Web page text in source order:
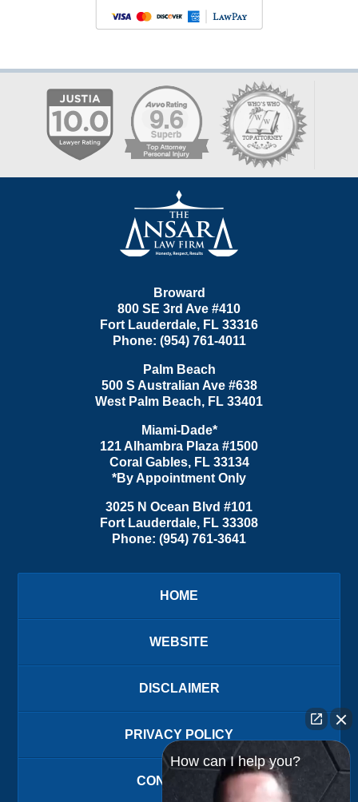
Information
Broward
800 SE 3rd Ave #410
Fort Lauderdale, FL 33316
Phone: (954) 761-4011
Palm Beach
500 S Australian Ave #638
West Palm Beach, FL 33401
Miami-Dade*
121 Alhambra Plaza #1500
Coral Gables, FL 33134
*By Appointment Only
3025 N Ocean Blvd #101
Fort Lauderdale, FL 33308
Phone: (954) 761-3641
HOME
WEBSITE
DISCLAIMER
PRIVACY POLICY
CONTACT US
How can I help you?